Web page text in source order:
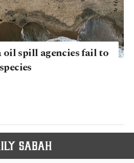
spill agencies fail to